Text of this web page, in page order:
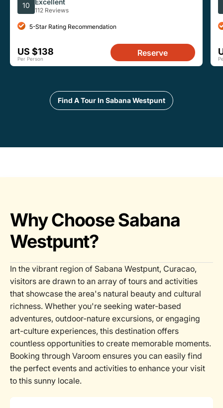
10
112 Reviews
5-Star Rating Recommendation
US $138
Per Person
Reserve
Find A Tour In Sabana Westpunt
Why Choose Sabana
Westpunt?
In the vibrant region of Sabana Westpunt, Curacao,
visitors are drawn to an array of tours and activities
that showcase the area's natural beauty and cultural
richness. Whether you're seeking water-based
adventures, outdoor-nature excursions, or engaging
art-culture experiences, this destination offers
countless opportunities to create memorable moments.
Booking through Varoom ensures you can easily find
the perfect events and activities to enhance your visit
to this sunny locale.